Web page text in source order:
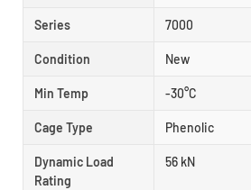
Series 7000
Condition New
Min Temp -30°C
Cage Type Phenolic
Dynamic Load
Rating
56 kN